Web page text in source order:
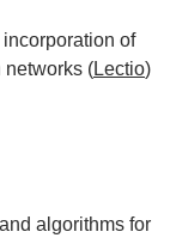
of
networks (Lectio)
algorithms for